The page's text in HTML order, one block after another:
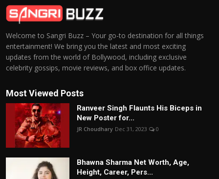
Welcome to Sangri Buzz – Your go-to destination for all things
entertainment! We bring you the latest and most exciting
updates from the world of Bollywood, including exclusive
celebrity gossips, movie reviews, and box office updates.
Most Viewed Posts
Ranveer Singh Flaunts His Biceps in
New Poster for...
JR Choudhary Dec 31, 2023 0
Bhawna Sharma Net Worth, Age,
Height, Career, Pers...